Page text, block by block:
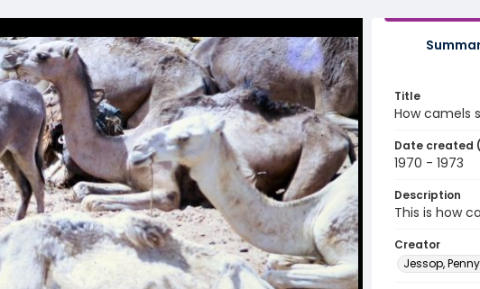
Title
How camels
Date created
1970 - 1973
Description
This is how
Creator
Jessop,